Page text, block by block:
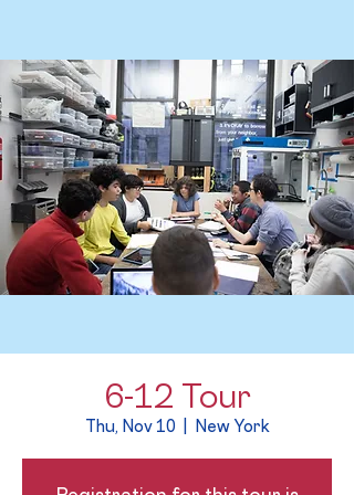
6-12 Tour
Thu, Nov 10 New York